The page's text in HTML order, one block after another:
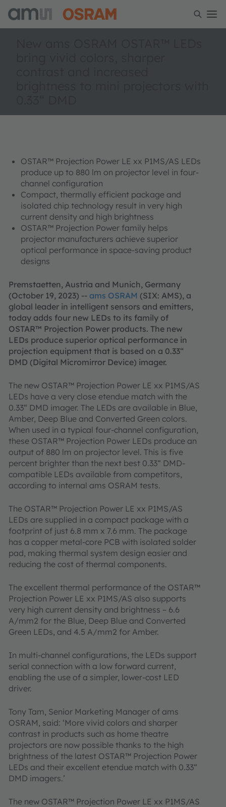
OSTAR™ Projection Power LE xx P1MS/AS LEDs
produce up to 880 lm on projector level in four-
channel configuration
Compact, thermally efficient package and
isolated chip technology result in very high
current density and high brightness
OSTAR™ Projection Power family helps
projector manufacturers achieve superior
optical performance in space-saving product
designs
Premstaetten, Austria and Munich, Germany
(October 19, 2023) -- ams OSRAM (SIX: AMS), a
global leader in intelligent sensors and emitters,
today adds four new LEDs to its family of
OSTAR™ Projection Power products. The new
LEDs produce superior optical performance in
projection equipment that is based on a 0.33“
DMD (Digital Micromirror Device) imager.
The new OSTAR™ Projection Power LE xx P1MS/AS
LEDs have a very close etendue match with the
0.33“ DMD imager. The LEDs are available in Blue,
Amber, Deep Blue and Converted Green colors.
When used in a typical four-channel configuration,
these OSTAR™ Projection Power LEDs produce an
output of 880 lm on projector level. This is five
percent brighter than the next best 0.33“ DMD-
compatible LEDs available from competitors,
according to internal ams OSRAM tests.
The OSTAR™ Projection Power LE xx P1MS/AS
LEDs are supplied in a compact package with a
footprint of just 6.8 mm x 7.6 mm. The package
has a copper metal-core PCB with isolated solder
pad, making thermal system design easier and
reducing the cost of thermal components.
The excellent thermal performance of the OSTAR™
Projection Power LE xx P1MS/AS also supports
very high current density and brightness – 6.6
A/mm2 for the Blue, Deep Blue and Converted
Green LEDs, and 4.5 A/mm2 for Amber.
In multi-channel configurations, the LEDs support
serial connection with a low forward current,
enabling the use of a simpler, lower-cost LED
driver.
Tony Tam, Senior Marketing Manager of ams
OSRAM, said: ‘More vivid colors and sharper
contrast in products such as home theatre
projectors are now possible thanks to the high
brightness of the latest OSTAR™ Projection Power
LEDs and their excellent etendue match with 0.33“
DMD imagers.’
The new OSTAR™ Projection Power LE xx P1MS/AS